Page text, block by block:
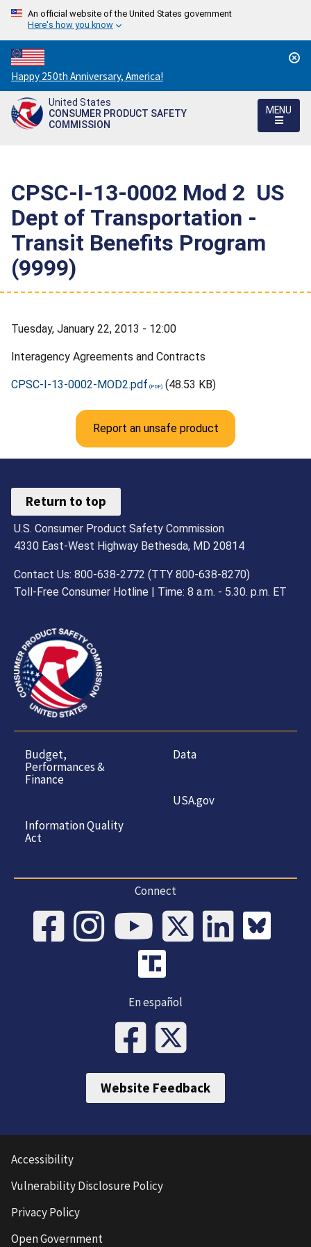
An official website of the United States government
Here's how you know
Countdown
to
America's
250th
Happy 250th Anniversary, America!
United States
CONSUMER PRODUCT SAFETY
COMMISSION
MENU
CPSC-I-13-0002 Mod 2  US
Dept of Transportation -
Transit Benefits Program
(9999)
Tuesday, January 22, 2013 - 12:00
Interagency Agreements and Contracts
CPSC-I-13-0002-MOD2.pdf (48.53 KB)
Report an unsafe product
Return to top
U.S. Consumer Product Safety Commission
4330 East-West Highway Bethesda, MD 20814
Contact Us: 800-638-2772 (TTY 800-638-8270)
Toll-Free Consumer Hotline | Time: 8 a.m. - 5.30. p.m. ET
Budget,
Performances &
Finance
Information Quality
Act
Data
USA.gov
Connect
En español
Website Feedback
Accessibility
Vulnerability Disclosure Policy
Privacy Policy
Open Government